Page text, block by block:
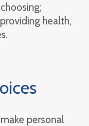
health,
personal